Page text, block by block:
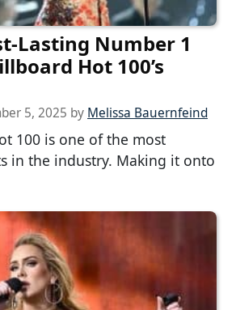
Lasting Number 1
Hot 100’s
5, 2025 by Melissa Bauernfeind
100 is one of the most
in the industry. Making it onto